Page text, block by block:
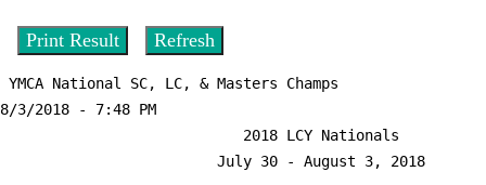
8/3/2018 - 7:48 PM